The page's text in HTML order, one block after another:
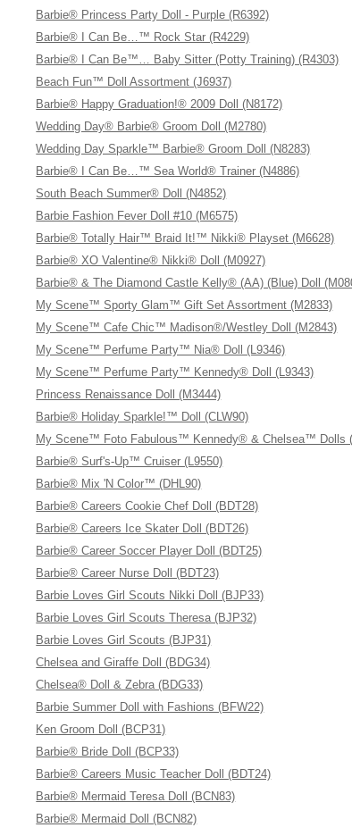
Barbie® Princess Party Doll - Purple (R6392)
Barbie® I Can Be…™ Rock Star (R4229)
Barbie® I Can Be™… Baby Sitter (Potty Training) (R4303)
Beach Fun™ Doll Assortment (J6937)
Barbie® Happy Graduation!® 2009 Doll (N8172)
Wedding Day® Barbie® Groom Doll (M2780)
Wedding Day Sparkle™ Barbie® Groom Doll (N8283)
Barbie® I Can Be…™ Sea World® Trainer (N4886)
South Beach Summer® Doll (N4852)
Barbie Fashion Fever Doll #10 (M6575)
Barbie® Totally Hair™ Braid It!™ Nikki® Playset (M6628)
Barbie® XO Valentine® Nikki® Doll (M0927)
Barbie® & The Diamond Castle Kelly® (AA) (Blue) Doll
My Scene™ Sporty Glam™ Gift Set Assortment (M2833)
My Scene™ Cafe Chic™ Madison®/Westley Doll (M2843)
My Scene™ Perfume Party™ Nia® Doll (L9346)
My Scene™ Perfume Party™ Kennedy® Doll (L9343)
Princess Renaissance Doll (M3444)
Barbie® Holiday Sparkle!™ Doll (CLW90)
My Scene™ Foto Fabulous™ Kennedy® & Chelsea™ Dolls
Barbie® Surf's-Up™ Cruiser (L9550)
Barbie® Mix 'N Color™ (DHL90)
Barbie® Careers Cookie Chef Doll (BDT28)
Barbie® Careers Ice Skater Doll (BDT26)
Barbie® Career Soccer Player Doll (BDT25)
Barbie® Career Nurse Doll (BDT23)
Barbie Loves Girl Scouts Nikki Doll (BJP33)
Barbie Loves Girl Scouts Theresa (BJP32)
Barbie Loves Girl Scouts (BJP31)
Chelsea and Giraffe Doll (BDG34)
Chelsea® Doll & Zebra (BDG33)
Barbie Summer Doll with Fashions (BFW22)
Ken Groom Doll (BCP31)
Barbie® Bride Doll (BCP33)
Barbie® Careers Music Teacher Doll (BDT24)
Barbie® Mermaid Teresa Doll (BCN83)
Barbie® Mermaid Doll (BCN82)